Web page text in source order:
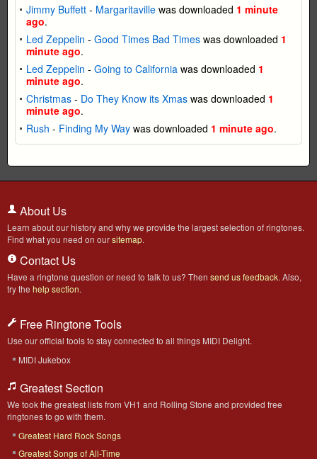
Jimmy Buffett - Margaritaville was downloaded 1 minute
ago.
Led Zeppelin - Good Times Bad Times was downloaded 1
minute ago.
Led Zeppelin - Going to California was downloaded 1
minute ago.
Christmas - Do They Know its Xmas was downloaded 1
minute ago.
Rush - Finding My Way was downloaded 1 minute ago.
About Us
Learn about our history and why we provide the largest selection of ringtones.
Find what you need on oursitemap.
Contact Us
Have a ringtone question or need to talk to us? Then send us feedback. Also,
try the help section.
Free Ringtone Tools
Use our official tools to stay connected to all things MIDI Delight.
MIDI Jukebox
Greatest Section
We took the greatest lists from VH1 and Rolling Stone and provided free
ringtones to go with them.
Greatest Hard Rock Songs
Greatest Songs of All-Time